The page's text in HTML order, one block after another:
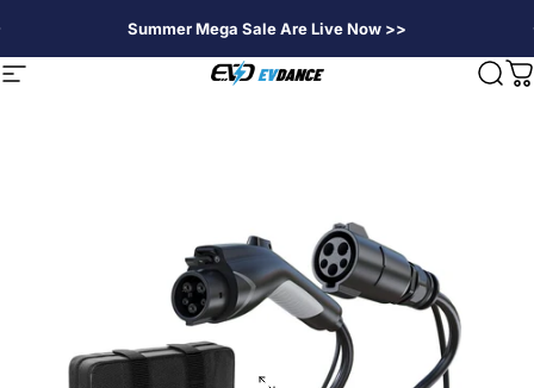
Summer Mega Sale Are Live Now >>
Site navigation EVDANCE